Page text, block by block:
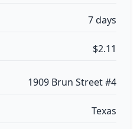
7 days
$2.11
1909 Brun Street #4
Texas